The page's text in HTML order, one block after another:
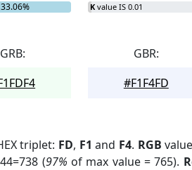
K value IS 0.01
GRB:
GBR:
#F1F4FD
triplet: FD, F1 and F4. RGB
(97% of max value = 765).